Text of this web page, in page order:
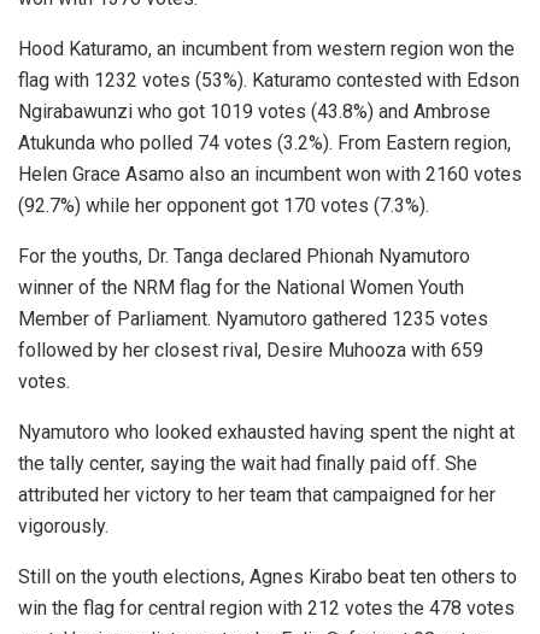
Hood Katuramo, an incumbent from western region won the
flag with 1232 votes (53%). Katuramo contested with Edson
Ngirabawunzi who got 1019 votes (43.8%) and Ambrose
Atukunda who polled 74 votes (3.2%). From Eastern region,
Helen Grace Asamo also an incumbent won with 2160 votes
(92.7%) while her opponent got 170 votes (7.3%).
For the youths, Dr. Tanga declared Phionah Nyamutoro
winner of the NRM flag for the National Women Youth
Member of Parliament. Nyamutoro gathered 1235 votes
followed by her closest rival, Desire Muhooza with 659
votes.
Nyamutoro who looked exhausted having spent the night at
the tally center, saying the wait had finally paid off. She
attributed her victory to her team that campaigned for her
vigorously.
Still on the youth elections, Agnes Kirabo beat ten others to
win the flag for central region with 212 votes the 478 votes